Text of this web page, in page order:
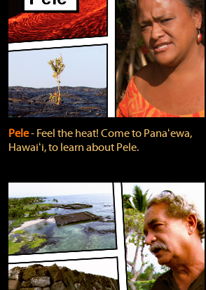
Pele‐ Feel the heat! Come to Panaʻewa,
Hawaiʻi, to learn about Pele.